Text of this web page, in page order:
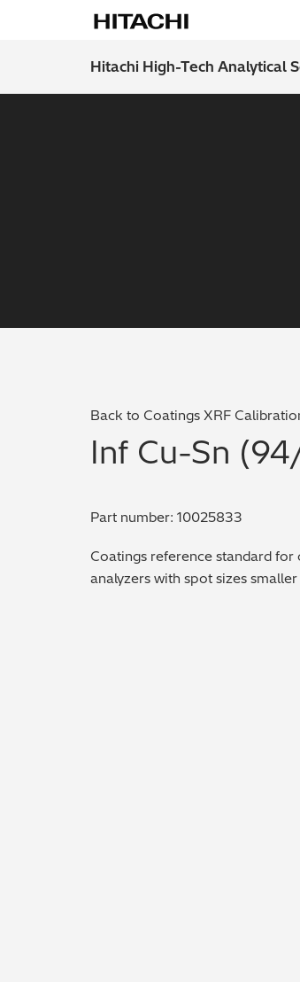
Hitachi High-Tech Analytical
Back to Coatings XRF
Inf Cu-Sn
Part number: 10025833
Coatings reference standard
analyzers with spot sizes